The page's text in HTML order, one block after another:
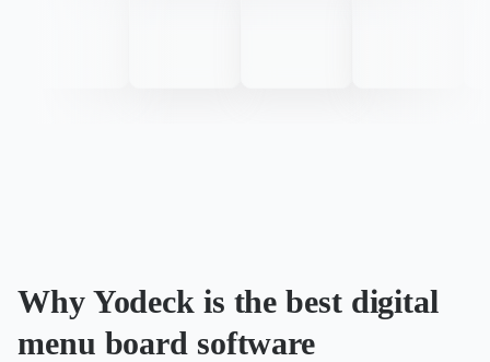
Why Yodeck is the best digital
menu board software